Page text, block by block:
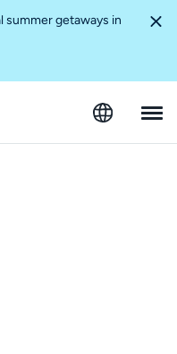
summer getaways in